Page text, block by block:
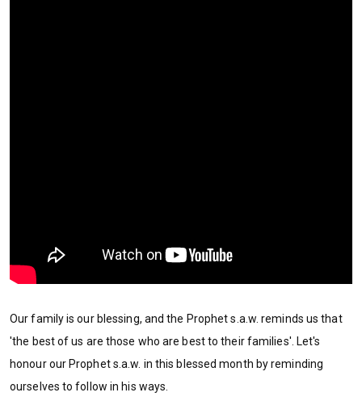
Our family is our blessing, and the Prophet s.a.w. reminds us that
'the best of us are those who are best to their families'. Let's
honour our Prophet s.a.w. in this blessed month by reminding
ourselves to follow in his ways.